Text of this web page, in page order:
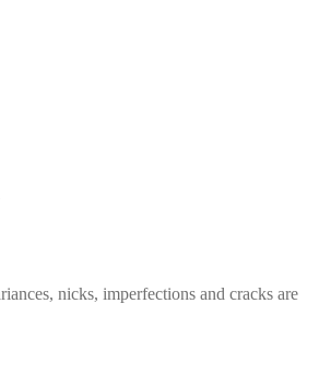
nicks, imperfections and cracks are